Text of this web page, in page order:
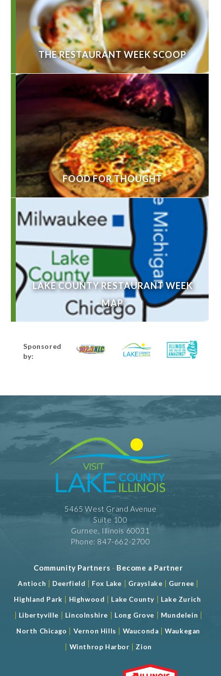
THE RESTAURANT WEEK SCOOP
FOOD FOR THOUGHT
LAKE COUNTY RESTAURANT WEEK
MAP
Sponsored
by:
5465 West Grand Avenue
Suite 100
Gurnee, Illinois 60031
Phone: 847-662-2700
Community Partners - Become a Partner
Antioch Deerfield Fox Lake Grayslake Gurnee
Highland Park Highwood Lake County Lake Zurich
Libertyville Lincolnshire Long Grove Mundelein
North Chicago Vernon Hills Wauconda |Waukegan
Winthrop Harbor Zion